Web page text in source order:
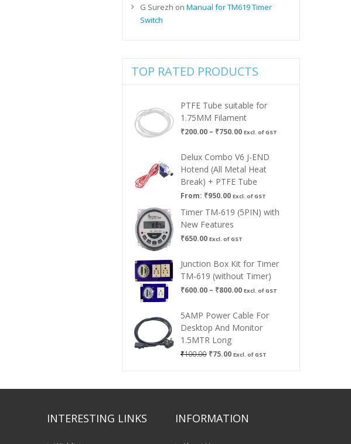
G Surezh on Manual for TM619 Timer
Switch
TOP RATED PRODUCTS
PTFE Tube suitable for
1.75MM Filament
₹200.00 – ₹750.00Price
₹200.00
through
₹750.00
Excl. of GST
Delux Combo V6 J-END
Hotend (All Metal Heat
Break) + PTFE Tube
From: ₹950.00 Excl. of GST
Timer TM-619 (5PIN) with
New Features
₹650.00 Excl. of GST
Junction Box Kit for Timer
TM-619 (without Timer)
₹600.00 – ₹800.00Price
₹600.00
through
₹800.00
Excl. of GST
5AMP Power Cable For
Desktop And Monitor
1.5MTR Long
₹100.00 Original
₹75.00Current
Excl. of GST
INTERESTING LINKS INFORMATION